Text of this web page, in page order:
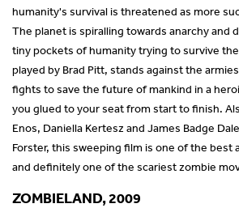
humanity's survival is threatened as more
The planet is spiralling towards anarchy and
tiny pockets of humanity trying to survive
played by Brad Pitt, stands against the
fights to save the future of mankind in a
you glued to your seat from start to finish.
Enos, Daniella Kertesz and James Badge
Forster, this sweeping film is one of the
and definitely one of the scariest zombie
ZOMBIELAND, 2009